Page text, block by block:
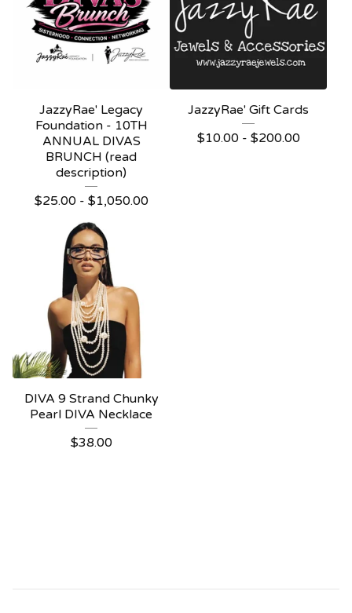
JazzyRae' Legacy
Foundation - 10TH
ANNUAL DIVAS
BRUNCH (read
description)
$25.00 - $1,050.00
JazzyRae' Gift Cards
$10.00 - $200.00
DIVA 9 Strand Chunky
Pearl DIVA Necklace
$38.00